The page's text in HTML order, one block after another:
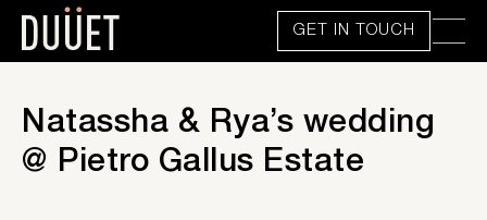
GET IN TOUCH
Natassha & Rya’s wedding
@ Pietro Gallus Estate